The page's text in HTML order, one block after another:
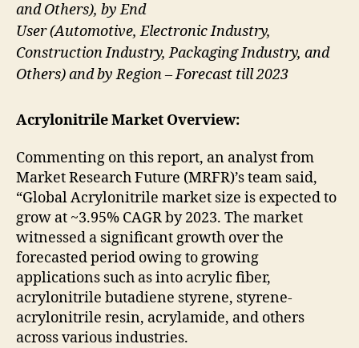
and Others), by End
User (Automotive, Electronic Industry,
Construction Industry, Packaging Industry, and
Others) and by Region – Forecast till 2023
Acrylonitrile Market Overview:
Commenting on this report, an analyst from
Market Research Future (MRFR)’s team said,
“Global Acrylonitrile market size is expected to
grow at ~3.95% CAGR by 2023. The market
witnessed a significant growth over the
forecasted period owing to growing
applications such as into acrylic fiber,
acrylonitrile butadiene styrene, styrene-
acrylonitrile resin, acrylamide, and others
across various industries.